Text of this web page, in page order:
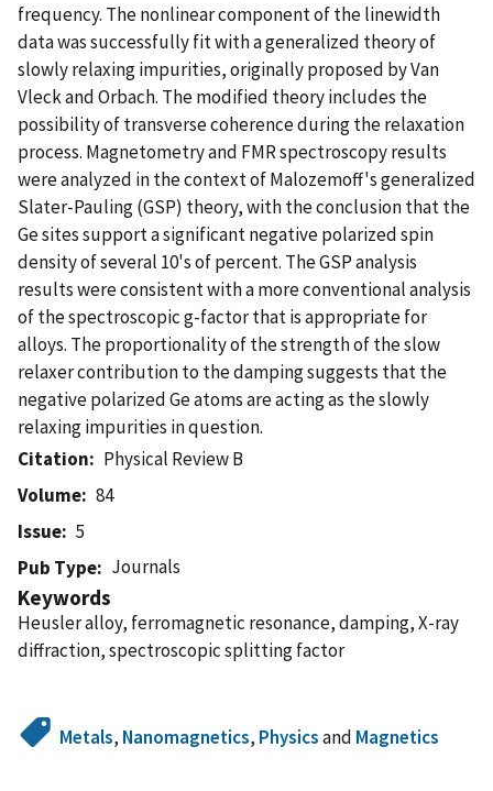
frequency. The nonlinear component of the linewidth
data was successfully fit with a generalized theory of
slowly relaxing impurities, originally proposed by Van
Vleck and Orbach. The modified theory includes the
possibility of transverse coherence during the relaxation
process. Magnetometry and FMR spectroscopy results
were analyzed in the context of Malozemoff's generalized
Slater-Pauling (GSP) theory, with the conclusion that the
Ge sites support a significant negative polarized spin
density of several 10's of percent. The GSP analysis
results were consistent with a more conventional analysis
of the spectroscopic g-factor that is appropriate for
alloys. The proportionality of the strength of the slow
relaxer contribution to the damping suggests that the
negative polarized Ge atoms are acting as the slowly
relaxing impurities in question.
Citation
Physical Review B
Volume
84
Issue
5
Pub Type
Journals
Keywords
Heusler alloy, ferromagnetic resonance, damping, X-ray
diffraction, spectroscopic splitting factor
Metals, Nanomagnetics, Physicsand Magnetics